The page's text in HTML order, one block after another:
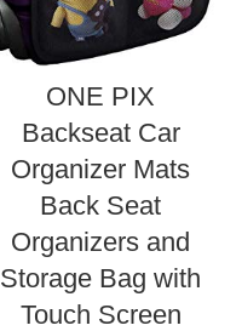
ONE PIX
Backseat Car
Organizer Mats
Back Seat
Organizers and
Storage Bag with
Touch Screen